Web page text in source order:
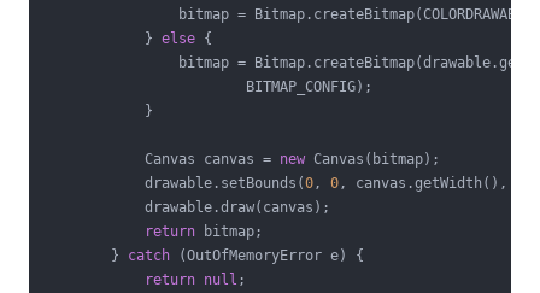
bitmap =
            }
else {
bitmap =
                        BITMAP_CONFIG);
            }
            Canvas canvas =
new Canvas(bitmap);
            drawable.setBounds(
0, 0, canvas.getWidth(),
            drawable.draw(canvas);
return bitmap;
        }
catch (OutOfMemoryError e) {
return null ;